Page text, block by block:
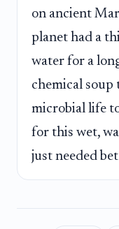
on ancient
planet had a
water for a
chemical soup
microbial life
for this wet,
just needed